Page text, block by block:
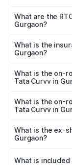
Lakhs and
based on
What are the
Gurgaon?
Gurgaon will be
What is the
Gurgaon?
Gurgaon is
What is the on-
Tata Curvv in
lakhs Lakh in
What is the on-
Tata Curvv in
lakhs Lakh in
What is the ex-
Gurgaon?
in Gurgaon is
What is